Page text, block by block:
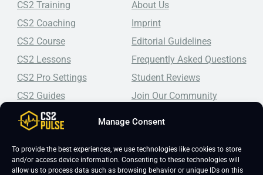
Manage Consent
To provide the best experiences, we use technologies like cookies to store
and/or access device information. Consenting to these technologies will
allow us to process data such as browsing behavior or unique IDs on this
Top-tier CS2 coaching, a structured course, free lessons by
real coaches, detailed guides, and practical tips for
CS2 Training
CS2 Coaching
CS2 Course
CS2 Lessons
CS2 Pro Settings
CS2 Guides
CS2 Tips
CS2 Promotional Codes
About Us
Imprint
Editorial Guidelines
Frequently Asked Questions
Student Reviews
Join Our Community